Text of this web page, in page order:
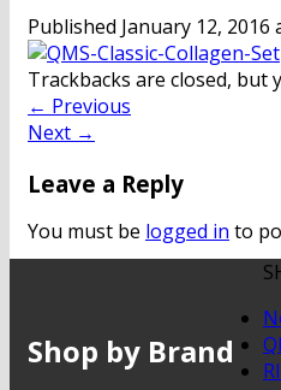
Published January 12, 2016
Trackbacks are closed, but
← Previous
Next →
Leave a Reply
You must be logged in to
Shop by Brand